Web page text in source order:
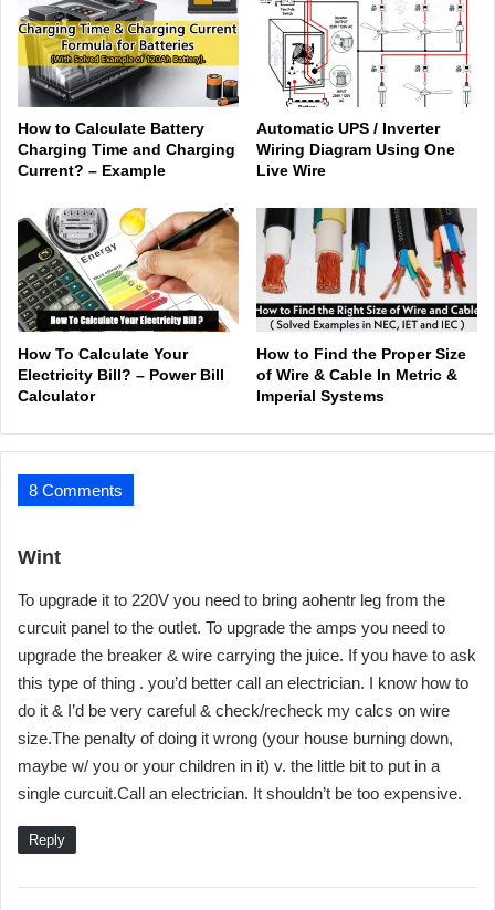
How to Calculate Battery
Charging Time and Charging
Current? – Example
Automatic UPS / Inverter
Wiring Diagram Using One
Live Wire
How To Calculate Your
Electricity Bill? – Power Bill
Calculator
How to Find the Proper Size
of Wire & Cable In Metric &
Imperial Systems
8 Comments
Wint
y
s
:
To upgrade it to 220V you need to bring aohentr leg from the
curcuit panel to the outlet. To upgrade the amps you need to
upgrade the breaker & wire carrying the juice. If you have to ask
this type of thing . you’d better call an electrician. I know how to
do it & I’d be very careful & check/recheck my calcs on wire
size.The penalty of doing it wrong (your house burning down,
maybe w/ you or your children in it) v. the little bit to put in a
single curcuit.Call an electrician. It shouldn’t be too expensive.
Reply